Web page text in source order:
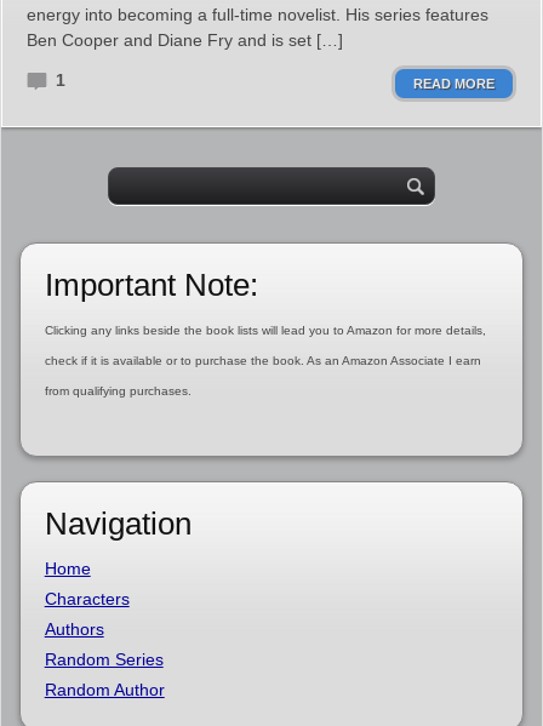
energy into becoming a full-time novelist. His series features
Ben Cooper and Diane Fry and is set […]
1 READ MORE
Important Note:
Clicking any links beside the book lists will lead you to Amazon for more details,
check if it is available or to purchase the book. As an Amazon Associate I earn
from qualifying purchases.
Navigation
Home
Characters
Authors
Random Series
Random Author